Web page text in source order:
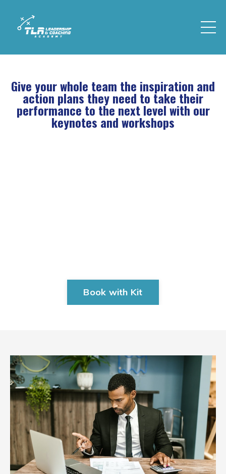
Give your whole team the inspiration and
action plans they need to take their
performance to the next level with our
keynotes and workshops
Book with Kit